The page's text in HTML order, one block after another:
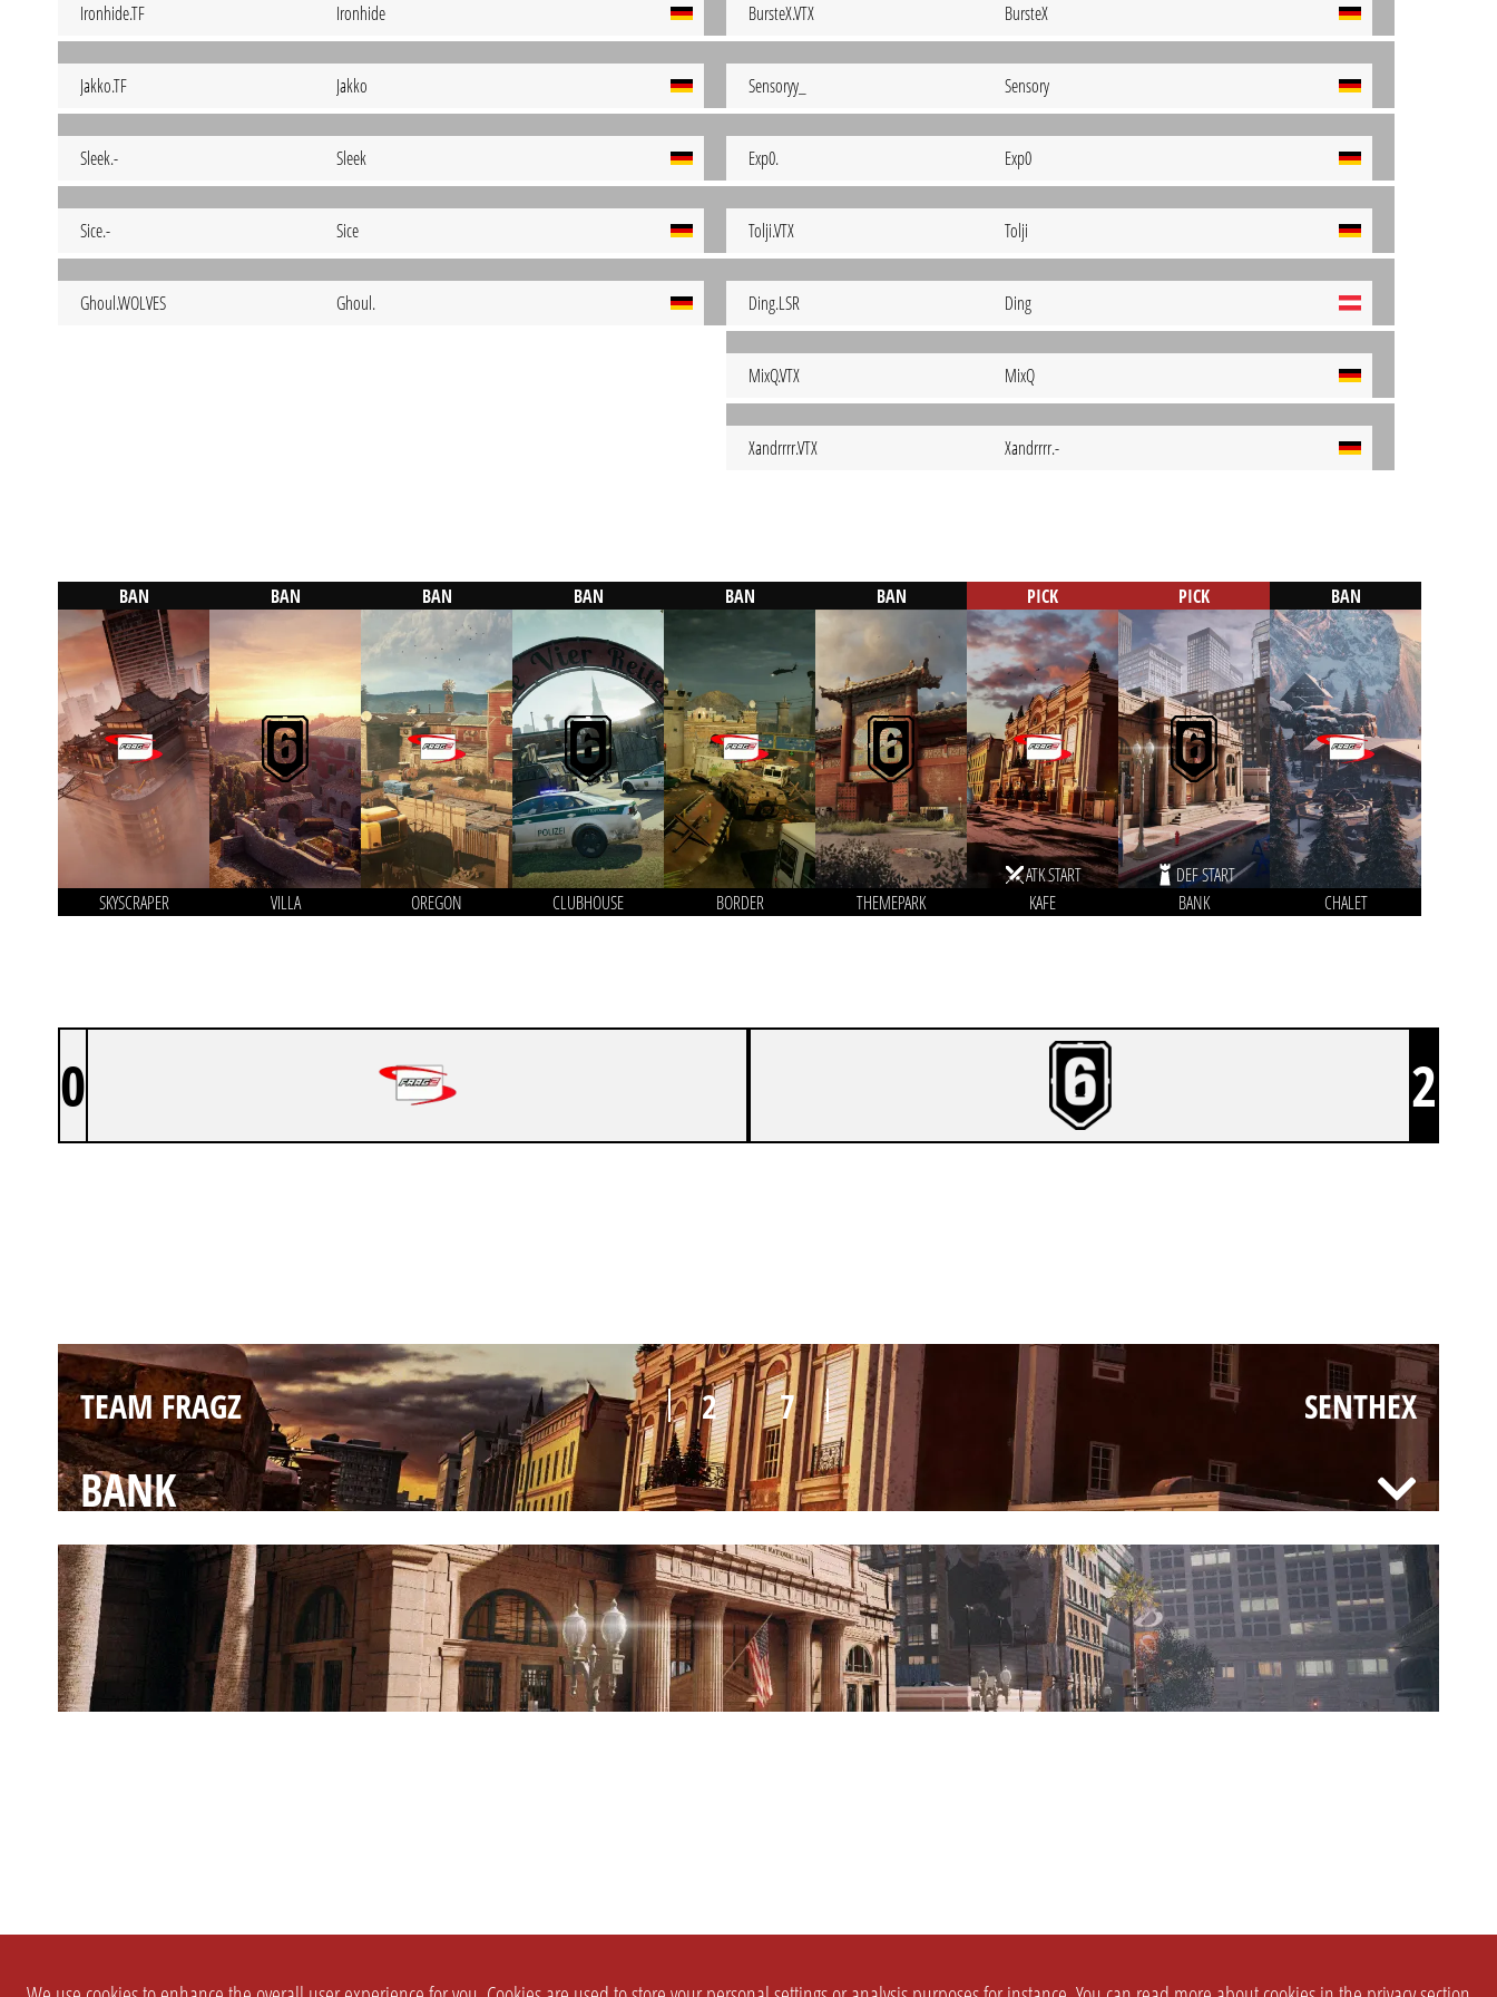
Ironhide.TF Ironhide
Jakko.TF Jakko
Sleek.- Sleek
Sice.- Sice
Ghoul.WOLVES Ghoul.
BursteX.VTX BursteX
Sensoryy_ Sensory
Exp0. Exp0
Tolji.VTX Tolji
Ding.LSR Ding
MixQ.VTX MixQ
Xandrrrr.VTX Xandrrrr.-
BAN
SKYSCRAPER
BAN
VILLA
BAN
OREGON
BAN
CLUBHOUSE
BAN
BORDER
BAN
THEMEPARK
PICK
ATK START
KAFE
PICK
DEF START
BANK
BAN
CHALET
0 2
2
TEAM FRAGZ 7 SENTHEX
BANK